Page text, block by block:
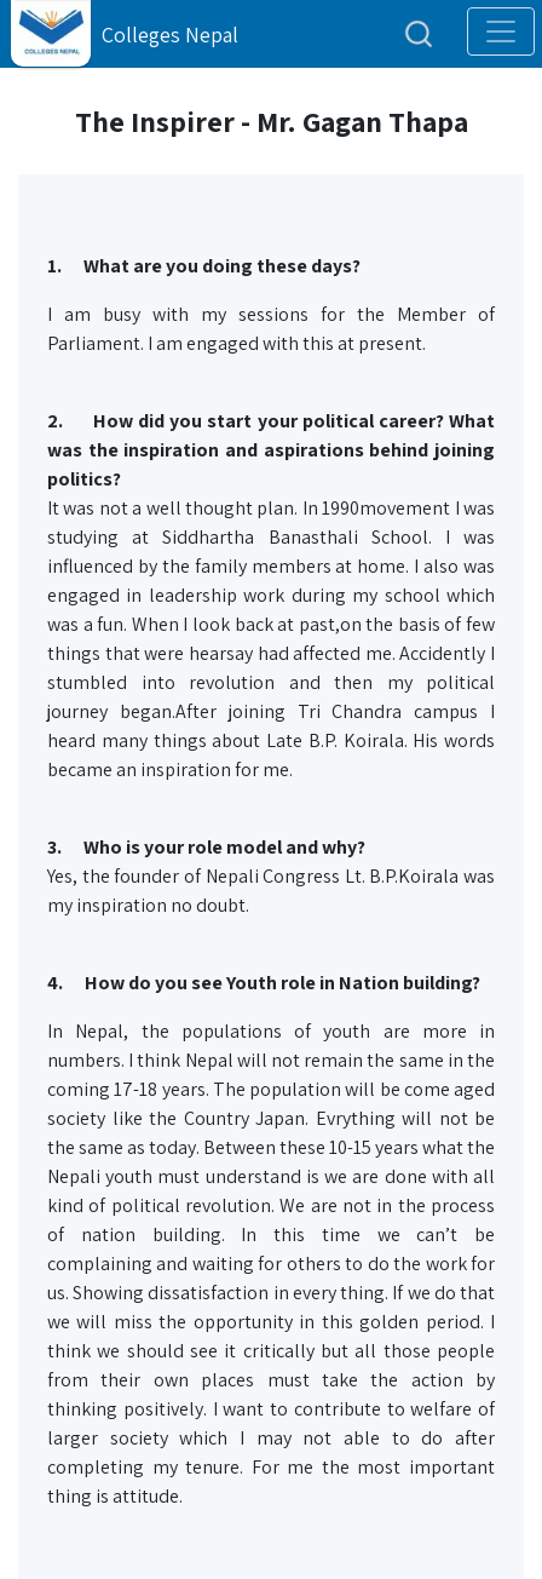
Colleges Nepal
The Inspirer - Mr. Gagan Thapa
1. What are you doing these days?
I am busy with my sessions for the Member of
Parliament. I am engaged with this at present.
2.
How did you start your political career? What
was the inspiration and aspirations behind joining
politics?
It was not a well thought plan. In 1990movement I was
studying at Siddhartha Banasthali School. I was
influenced by the family members at home. I also was
engaged in leadership work during my school which
was a fun. When I look back at past,on the basis of few
things that were hearsay had affected me. Accidently I
stumbled into revolution and then my political
journey began.After joining Tri Chandra campus I
heard many things about Late B.P. Koirala. His words
became an inspiration for me.
3.
Who is your role model and why?
Yes, the founder of Nepali Congress Lt. B.P.Koirala was
my inspiration no doubt.
4. How do you see Youth role in Nation building?
In Nepal, the populations of youth are more in
numbers. I think Nepal will not remain the same in the
coming 17-18 years. The population will be come aged
society like the Country Japan. Evrything will not be
the same as today. Between these 10-15 years what the
Nepali youth must understand is we are done with all
kind of political revolution. We are not in the process
of nation building. In this time we can’t be
complaining and waiting for others to do the work for
us. Showing dissatisfaction in every thing. If we do that
we will miss the opportunity in this golden period. I
think we should see it critically but all those people
from their own places must take the action by
thinking positively. I want to contribute to welfare of
larger society which I may not able to do after
completing my tenure. For me the most important
thing is attitude.